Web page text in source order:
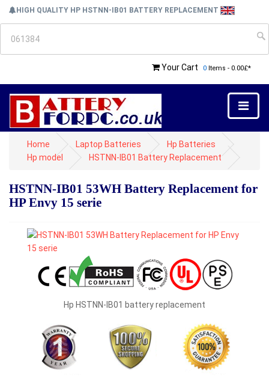
HIGH QUALITY HP HSTNN-IB01 BATTERY REPLACEMENT
Your Cart 0 Items - 0.00£*
Home Laptop Batteries
Hp Batteries
Hp model
HSTNN-IB01 Battery Replacement
HSTNN-IB01 53WH Battery Replacement for
HP Envy 15 serie
Hp HSTNN-IB01 battery replacement